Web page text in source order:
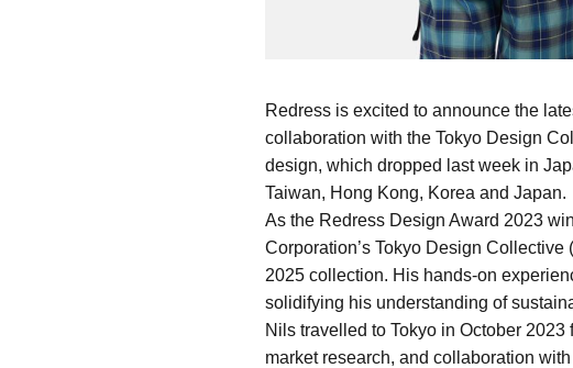
Redress is excited to announce the
collaboration with the Tokyo Design
design, which dropped last week in
Taiwan, Hong Kong, Korea and Japan.
As the Redress Design Award 2023
Corporation’s Tokyo Design
2025 collection. His hands-on
solidifying his understanding of
Nils travelled to Tokyo in October
market research, and collaboration